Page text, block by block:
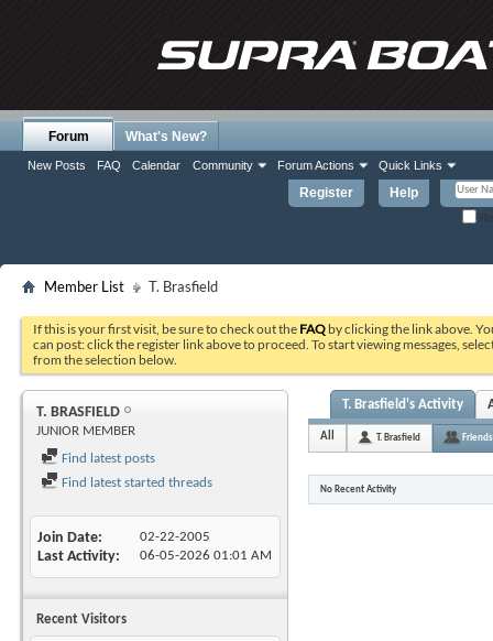
Register Help
Forum
New Posts FAQ Calendar Community Forum Actions Quick Links
What's New?
Member List T. Brasfield
If this is your first visit, be sure to check out the FAQ by clicking the link above.
can post: click the register link above to proceed. To start viewing messages,
from the selection below.
T. BRASFIELD
JUNIOR MEMBER
Find latest posts
Find latest started threads
Join Date 02-22-2005
Last Activity 06-05-2026 01:01 AM
Recent Visitors
T. Brasfield's Activity
All T. Brasfield Friends
No Recent Activity